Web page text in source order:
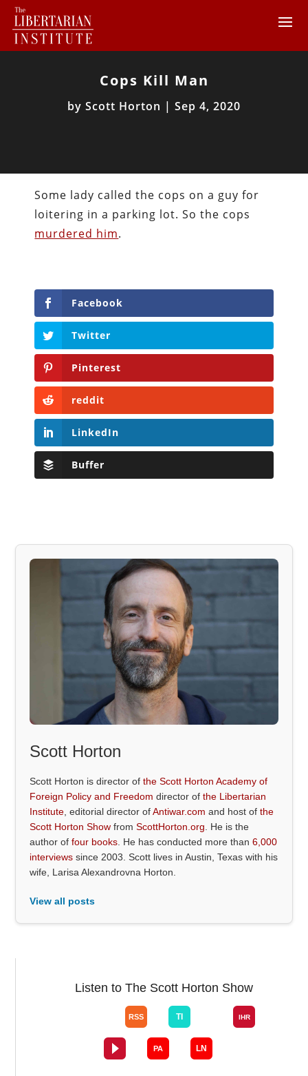
Cops Kill Man
by Scott Horton | Sep 4, 2020
Some lady called the cops on a guy for
loitering in a parking lot. So the cops
murdered him.
Facebook
Twitter
Pinterest
reddit
LinkedIn
Buffer
Scott Horton
Scott Horton is director ofthe Scott Horton Academy of
Foreign Policy and Freedom director ofthe Libertarian
Institute , editorial director ofAntiwar.com and host ofthe
Scott Horton Show fromScottHorton.org . He is the
author offour books . He has conducted more than6,000
interviews since 2003. Scott lives in Austin, Texas with his
wife, Larisa Alexandrovna Horton.
View all posts
Listen to The Scott Horton Show